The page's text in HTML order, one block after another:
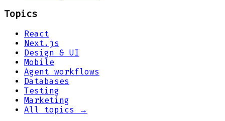
Topics
React
Next.js
Design & UI
Mobile
Agent workflows
Databases
Testing
Marketing
All topics →